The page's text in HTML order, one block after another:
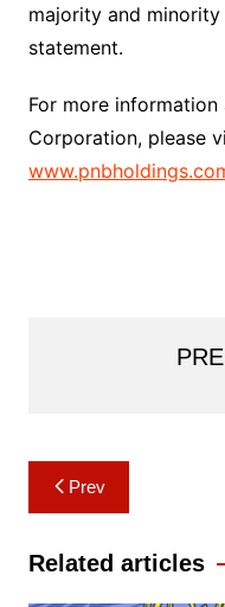
majority and minority
statement.
For more
Corporation, please
Post
navigation
Prev
Related articles